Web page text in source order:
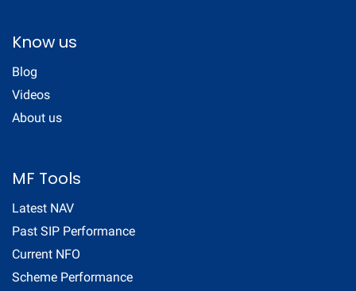
Know us
Blog
Videos
About us
MF Tools
Latest NAV
Past SIP Performance
Current NFO
Scheme Performance